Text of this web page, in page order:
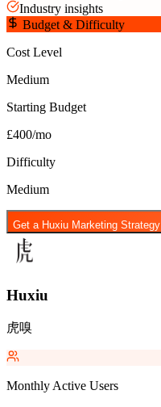
Industry insights
Budget & Difficulty
Cost Level
Medium
Starting Budget
£400/mo
Difficulty
Medium
Get a Huxiu Marketing Strategy
Huxiu
虎嗅
Monthly Active Users